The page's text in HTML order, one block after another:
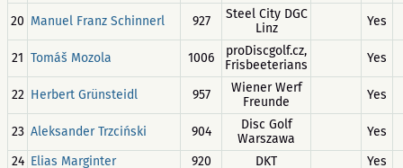
20 Manuel Franz Schinnerl 927
Steel City DGC
Linz
Yes
21 Tomáš Mozola 1006
proDiscgolf.cz,
Frisbeeterians
Yes
22 Herbert Grünsteidl 957
Wiener Werf
Freunde
Yes
23 Aleksander Trzciński 904
Disc Golf
Warszawa
Yes
24 Elias Marginter 920 DKT
Yes